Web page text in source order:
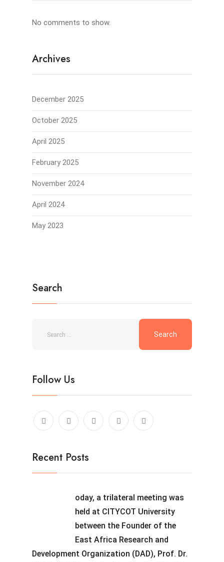
No comments to show.
Archives
December 2025
October 2025
April 2025
February 2025
November 2024
April 2024
May 2023
Search
Follow Us
Recent Posts
oday, a trilateral meeting was
held at CITYCOT University
between the Founder of the
East Africa Research and
Development Organization (DAD), Prof. Dr.